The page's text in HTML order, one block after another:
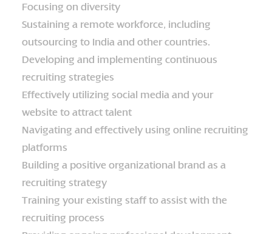
Focusing on diversity
Sustaining a remote workforce, including
outsourcing to India and other countries.
Developing and implementing continuous
recruiting strategies
Effectively utilizing social media and your
website to attract talent
Navigating and effectively using online recruiting
platforms
Building a positive organizational brand as a
recruiting strategy
Training your existing staff to assist with the
recruiting process